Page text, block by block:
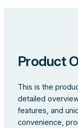
Product
This is the
detailed
features, and
convenience,